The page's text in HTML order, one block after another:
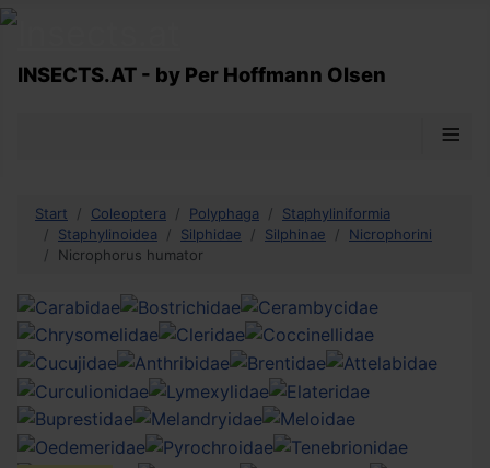
INSECTS.AT - by Per Hoffmann Olsen
≡
Start Coleoptera Polyphaga
Staphyliniformia
Staphylinoidea
Silphidae Silphinae
Nicrophorini
Nicrophorus humator